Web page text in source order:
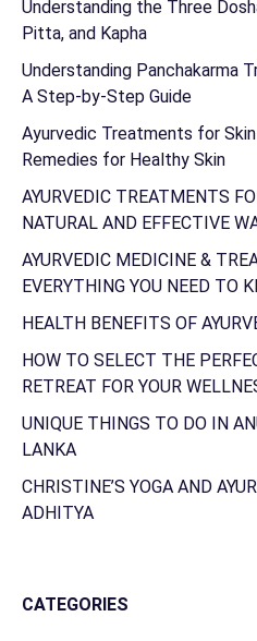
Understanding the Three
Pitta, and Kapha
Understanding Panchakarma
A Step-by-Step Guide
Ayurvedic Treatments for Skin
Remedies for Healthy Skin
AYURVEDIC TREATMENTS
NATURAL AND EFFECTIVE
AYURVEDIC MEDICINE &
EVERYTHING YOU NEED TO
HEALTH BENEFITS OF
HOW TO SELECT THE
RETREAT FOR YOUR
UNIQUE THINGS TO DO IN
LANKA
CHRISTINE’S YOGA AND
ADHITYA
CATEGORIES